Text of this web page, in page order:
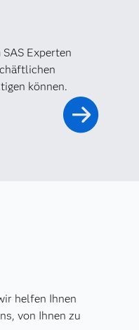
Experten
können.
helfen Ihnen
von Ihnen zu